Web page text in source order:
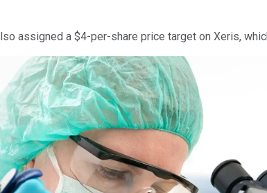
assigned a $4-per-share price target on Xeris,